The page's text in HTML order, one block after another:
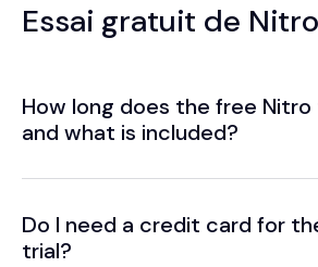
Essai gratuit de Nitro
How long does the free
and what is included?
Do I need a credit card for
trial?